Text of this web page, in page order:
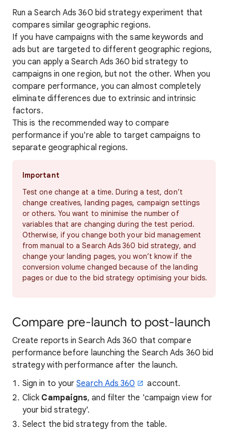
Run a Search Ads 360 bid strategy experiment that
compares similar geographic regions.
If you have campaigns with the same keywords and
ads but are targeted to different geographic regions,
you can apply a Search Ads 360 bid strategy to
campaigns in one region, but not the other. When you
compare performance, you can almost completely
eliminate differences due to extrinsic and intrinsic
factors.
This is the recommended way to compare
performance if you're able to target campaigns to
separate geographical regions.
Important
Test one change at a time. During a test, don’t
change creatives, landing pages, campaign settings
or others. You want to minimise the number of
variables that are changing during the test period.
Otherwise, if you change both your bid management
from manual to a Search Ads 360 bid strategy, and
change your landing pages, you won’t know if the
conversion volume changed because of the landing
pages or due to the bid strategy optimising your bids.
Compare pre-launch to post-launch
Create reports in Search Ads 360 that compare
performance before launching the Search Ads 360 bid
strategy with performance after the launch.
Sign in to yourSearch Ads 360
account.
Click Campaigns, and filter the 'campaign view for
your bid strategy'.
Select the bid strategy from the table.